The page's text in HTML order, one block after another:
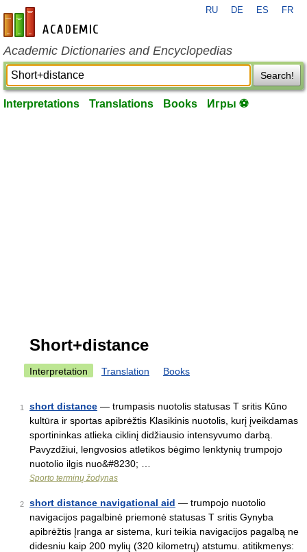
en-academic.com
RU DE ES FR
Academic Dictionaries and Encyclopedias
Search!
Interpretations Translations Books Игры ⚽
Short+distance
Interpretation Translation Books
1 short distance — trumpasis nuotolis statusas T sritis Kūno
kultūra ir sportas apibrėžtis Klasikinis nuotolis, kurį įveikdamas
sportininkas atlieka ciklinį didžiausio intensyvumo darbą.
Pavyzdžiui, lengvosios atletikos bėgimo lenktynių trumpojo
nuotolio ilgis nuo&#8230; …
Sporto terminų žodynas
2 short distance navigational aid — trumpojo nuotolio
navigacijos pagalbinė priemonė statusas T sritis Gynyba
apibrėžtis Įranga ar sistema, kuri teikia navigacijos pagalbą ne
didesniu kaip 200 mylių (320 kilometrų) atstumu. atitikmenys: